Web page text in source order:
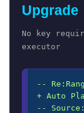
Upgrade
No key
executor
--
+ Auto
--